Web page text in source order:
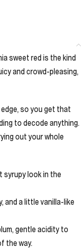
sweet red is the kind
and crowd-pleasing,
so you get that
to decode anything.
out your whole
syrupy look in the
and a little vanilla-like
gentle acidity to
the way.